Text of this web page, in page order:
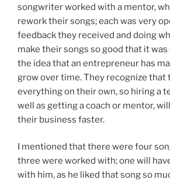
songwriter worked with a mentor,
rework their songs; each was very
feedback they received and doing
make their songs so good that it
the idea that an entrepreneur has
grow over time. They recognize that
everything on their own, so hiring a
well as getting a coach or mentor,
their business faster.
I mentioned that there were four
three were worked with; one will
with him, as he liked that song so